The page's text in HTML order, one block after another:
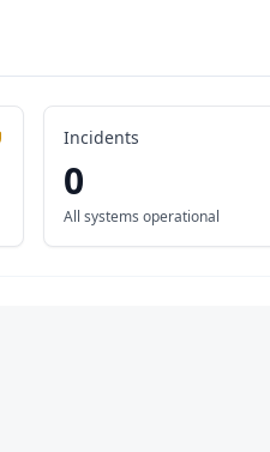
Incidents
0
All systems operational